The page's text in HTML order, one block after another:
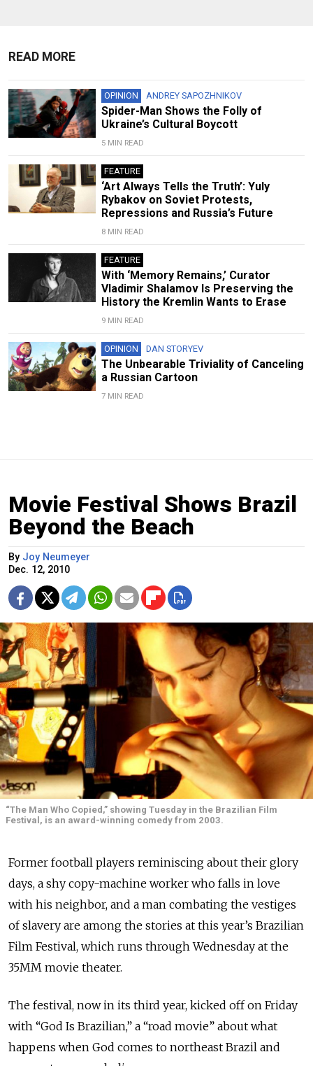
READ MORE
OPINION ANDREY SAPOZHNIKOV
Spider-Man Shows the Folly of
Ukraine’s Cultural Boycott
5 MIN READ
FEATURE
‘Art Always Tells the Truth’: Yuly
Rybakov on Soviet Protests,
Repressions and Russia’s Future
8 MIN READ
FEATURE
With ‘Memory Remains,’ Curator
Vladimir Shalamov Is Preserving the
History the Kremlin Wants to Erase
9 MIN READ
OPINION DAN STORYEV
The Unbearable Triviality of Canceling
a Russian Cartoon
7 MIN READ
Movie Festival Shows Brazil
Beyond the Beach
By Joy Neumeyer
Dec. 12, 2010
“The Man Who Copied,” showing Tuesday in the Brazilian Film
Festival, is an award-winning comedy from 2003.
Former football players reminiscing about their glory
days, a shy copy-machine worker who falls in love
with his neighbor, and a man combating the vestiges
of slavery are among the stories at this year’s Brazilian
Film Festival, which runs through Wednesday at the
35MM movie theater.
The festival, now in its third year, kicked off on Friday
with “God Is Brazilian,” a “road movie” about what
happens when God comes to northeast Brazil and